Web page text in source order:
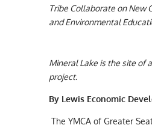
Tribe Collaborate on New
and Environmental
Mineral Lake is the site of
project.
By Lewis Economic
The YMCA of Greater